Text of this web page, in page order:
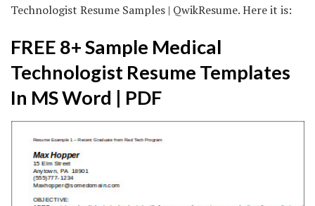
Technologist Resume Samples | QwikResume. Here it is:
FREE 8+ Sample Medical
Technologist Resume Templates
In MS Word | PDF